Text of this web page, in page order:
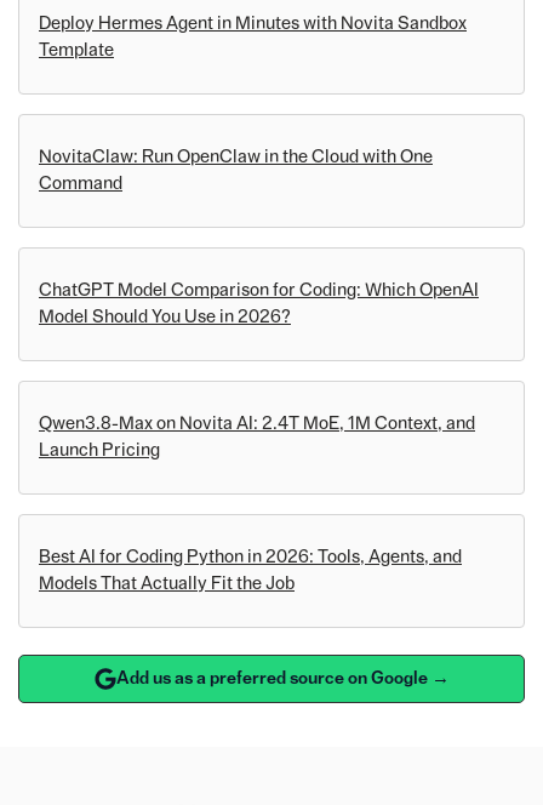
Deploy Hermes Agent in Minutes with Novita Sandbox
Template
NovitaClaw: Run OpenClaw in the Cloud with One
Command
ChatGPT Model Comparison for Coding: Which OpenAI
Model Should You Use in 2026?
Qwen3.8-Max on Novita AI: 2.4T MoE, 1M Context, and
Launch Pricing
Best AI for Coding Python in 2026: Tools, Agents, and
Models That Actually Fit the Job
Add us as a preferred source on Google →